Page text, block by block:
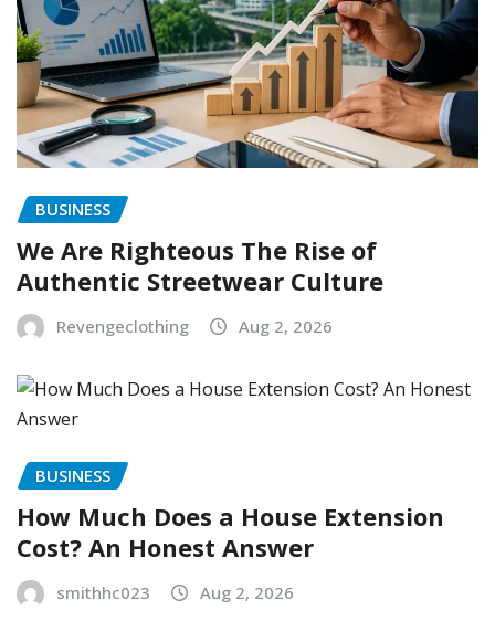
BUSINESS
We Are Righteous The Rise of
Authentic Streetwear Culture
Revengeclothing Aug 2, 2026
BUSINESS
How Much Does a House Extension
Cost? An Honest Answer
smithhc023 Aug 2, 2026